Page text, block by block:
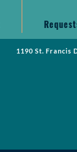
1190 St. Francis